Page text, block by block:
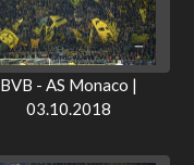
BVB - AS Monaco |
03.10.2018